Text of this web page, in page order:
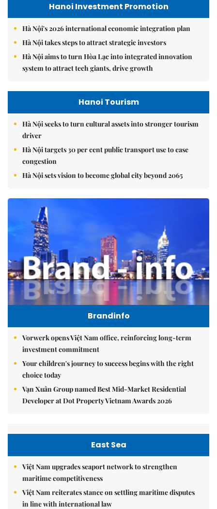
Hanoi Investment Promotion
Hà Nội's 2026 international economic integration plan
Hà Nội takes steps to attract strategic investors
Hà Nội aims to turn Hòa Lạc into integrated innovation
system to attract tech giants, drive growth
Hanoi Tourism
Hà Nội seeks to turn cultural assets into stronger tourism
driver
Hà Nội targets 30 per cent public transport use to ease
congestion
Hà Nội sets vision to become global city beyond 2065
Brandinfo
Vorwerk opens Việt Nam office, reinforcing long-term
investment commitment
Your children's journey to success begins with the right
choice today
Vạn Xuân Group named Best Mid-Market Residential
Developer at Dot Property Vietnam Awards 2026
East Sea
Việt Nam upgrades seaport network to strengthen
maritime competitiveness
Việt Nam reiterates stance on settling maritime disputes
in line with international law